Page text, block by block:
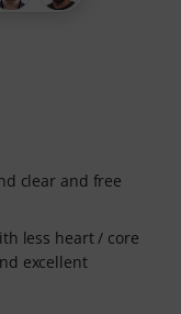
clear and free
less heart / core
excellent